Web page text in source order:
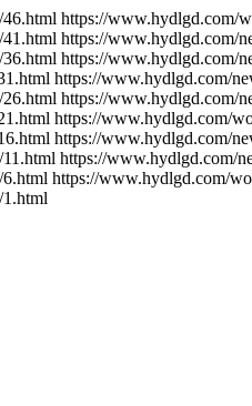
https://www.hydlgd.com/
https://www.hydlgd.com/
https://www.hydlgd.com/
https://www.hydlgd.com/
https://www.hydlgd.com/
https://www.hydlgd.com/
https://www.hydlgd.com/
https://www.hydlgd.com/
https://www.hydlgd.com/